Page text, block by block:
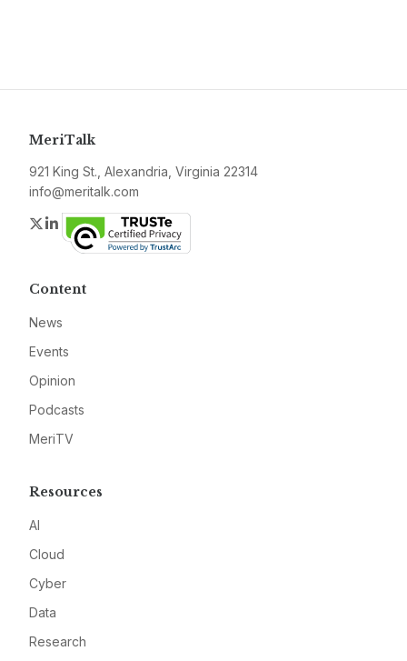
MeriTalk
921 King St., Alexandria, Virginia 22314
info@meritalk.com
Twitter
LinkedIn
Content
News
Events
Opinion
Podcasts
MeriTV
Resources
AI
Cloud
Cyber
Data
Research